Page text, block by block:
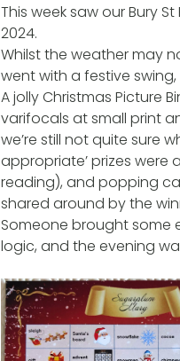
This week saw our Bury
2024.
Whilst the weather may
went with a festive
A jolly Christmas Picture
varifocals at small print
we’re still not quite sure
appropriate’ prizes
reading), and popping
shared around by the
Someone brought some
logic, and the evening